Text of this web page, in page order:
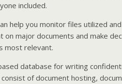
included.
help you monitor files utilized
on major documents and make
most relevant.
database for writing
of document hosting,